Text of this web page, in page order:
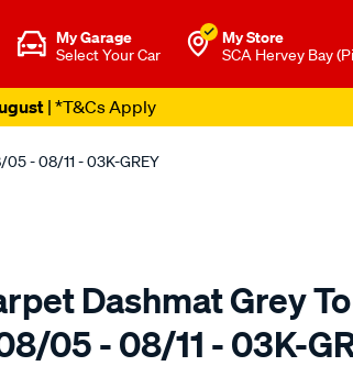
My Garage
Select Your Car
My Store
SCA Hervey Bay
| *T&Cs Apply
05 - 08/11 - 03K-GREY
Dashmat Grey
05 - 08/11 - 03K-